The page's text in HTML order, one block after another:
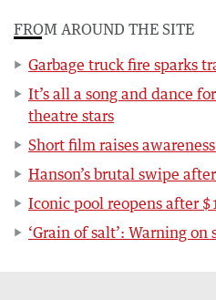
FROM AROUND THE SITE
Garbage truck fire sparks
It’s all a song and dance
theatre stars
Short film raises
Hanson’s brutal swipe
Iconic pool reopens after
‘Grain of salt’: Warning on